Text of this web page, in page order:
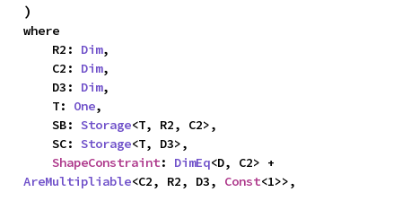
)
where
    R2:
Dim,
    C2:
Dim,
    D3:
Dim,
    T:
One,
    SB:
Storage<T, R2, C2>,
    SC:
Storage<T, D3>,
ShapeConstraint: DimEq
AreMultipliable<C2, R2, D3, Const<1>>,